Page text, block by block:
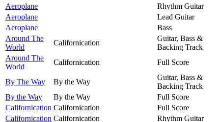
Aeroplane
Rhythm Guitar
Aeroplane
Lead Guitar
Aeroplane
Bass
Around The
World
Californication
Guitar, Bass &
Backing Track
Around The
World
Californication Full Score
By The Way By the Way
Guitar, Bass &
Backing Track
By the Way
By the Way
Full Score
Californication Californication
Full Score
Californication Californication
Rhythm Guitar